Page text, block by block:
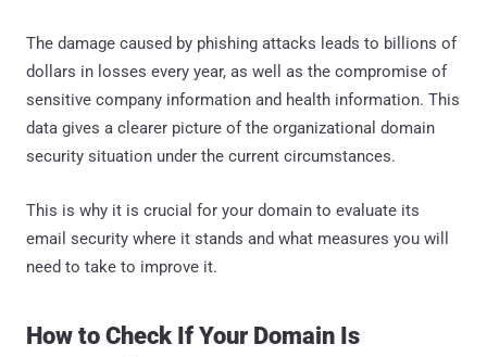
The damage caused by phishing attacks leads to billions of
dollars in losses every year, as well as the compromise of
sensitive company information and health information. This
data gives a clearer picture of the organizational domain
security situation under the current circumstances.
This is why it is crucial for your domain to evaluate its
email security where it stands and what measures you will
need to take to improve it.
How to Check If Your Domain Is